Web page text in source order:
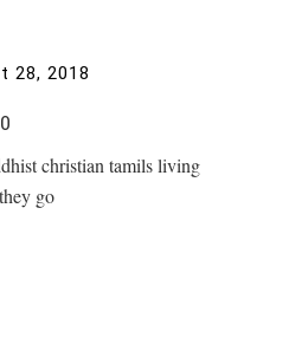
28, 2018
0
christian tamils living
go